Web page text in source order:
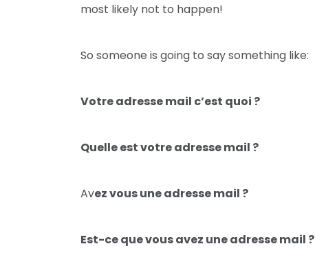
most likely not to happen!
So someone is going to say something like:
Votre adresse mail c’est quoi ?
Quelle est votre adresse mail ?
Avez vous une adresse mail ?
Est-ce que vous avez une adresse mail ?